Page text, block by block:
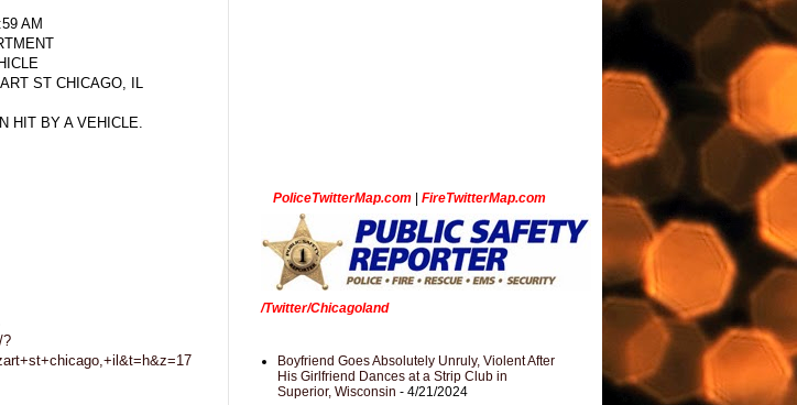
AM
ST CHICAGO, IL
HIT BY A VEHICLE.
?
PoliceTwitterMap.com FireTwitterMap.com
/Twitter/Chicagoland
Boyfriend Goes Absolutely Unruly, Violent After
His Girlfriend Dances at a Strip Club in
Superior, Wisconsin - 4/21/2024